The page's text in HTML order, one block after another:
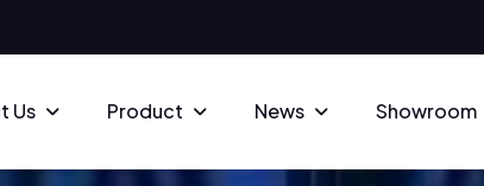
Us Product News Showroom